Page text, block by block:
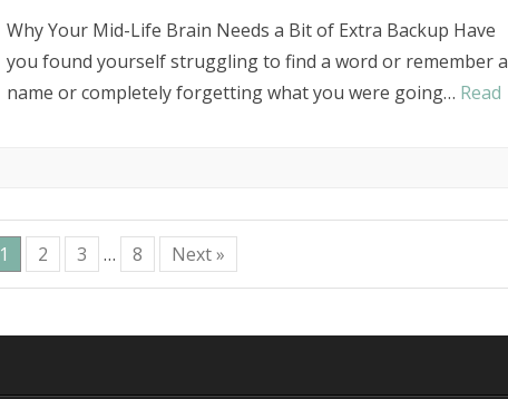
Why Your Mid-Life Brain Needs a Bit of Extra Backup Have
you found yourself struggling to find a word or remember a
name or completely forgetting what you were going… Read
1 2 3 … 8 Next »